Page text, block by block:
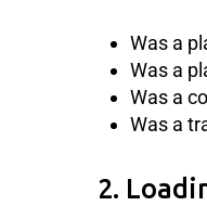
Was a
Was a
Was a
Was a
2.